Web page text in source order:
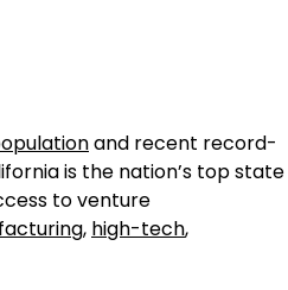
and recent record-
is the nation’s top state
to venture
, high-tech,